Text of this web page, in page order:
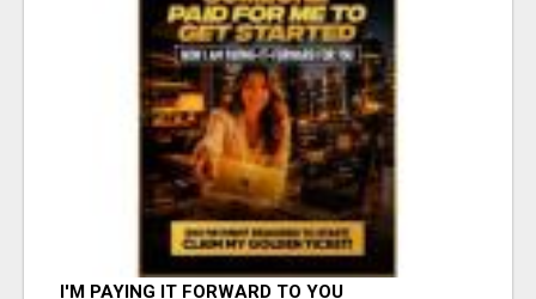
I'M PAYING IT FORWARD TO YOU